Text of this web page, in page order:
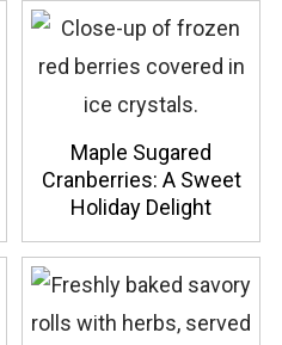
Maple Sugared
Cranberries: A Sweet
Holiday Delight